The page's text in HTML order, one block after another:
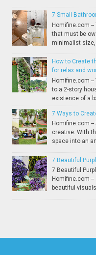
7 Small
Homifine.com
that must be
minimalist
How to Create
for relax and
Homifine.com
to a 2-story
existence of a
7 Ways to
Homifine.com
creative. With
space into an
7 Beautiful
7 Beautiful
Homifine.com
beautiful